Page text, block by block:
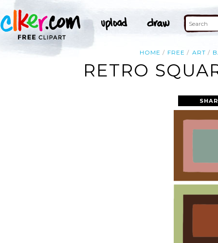
HOME FREE ART
RETRO